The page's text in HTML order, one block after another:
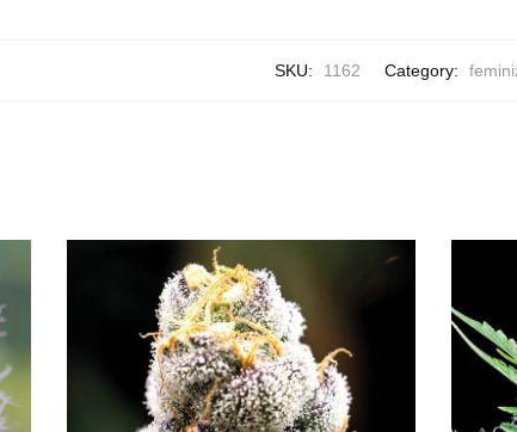
SKU: 1162 Category: